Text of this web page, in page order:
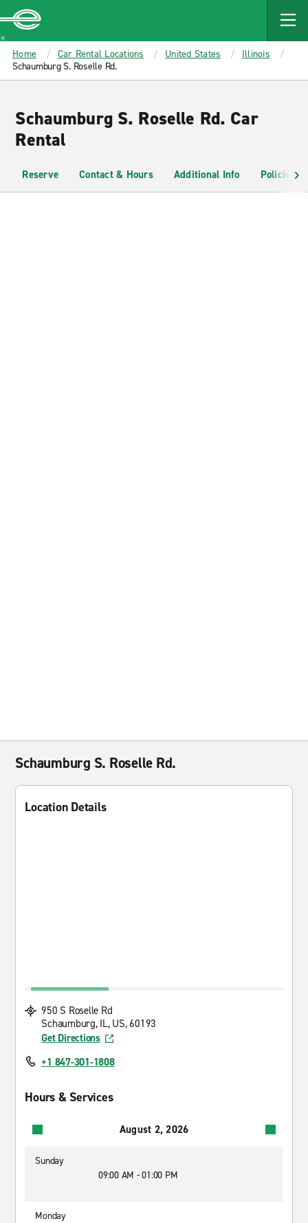
MAIN
CONTENT
Enterprise
Home Car Rental Locations United States
Illinois
Schaumburg S. Roselle Rd.
Schaumburg S. Roselle Rd. Car
Rental
Reserve Contact & Hours Additional Info Policies
Schaumburg S. Roselle Rd.
Location Details
950 S Roselle Rd
Schaumburg, IL, US, 60193
Get Directions
+1 847-301-1808
Hours & Services
August 2, 2026
Sunday
09:00 AM - 01:00 PM
Monday